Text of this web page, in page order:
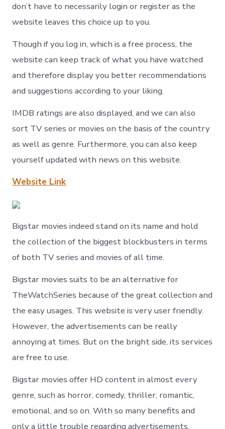
don’t have to necessarily login or register as the
website leaves this choice up to you.
Though if you log in, which is a free process, the
website can keep track of what you have watched
and therefore display you better recommendations
and suggestions according to your liking.
IMDB ratings are also displayed, and we can also
sort TV series or movies on the basis of the country
as well as genre. Furthermore, you can also keep
yourself updated with news on this website.
Website Link
Bigstar movies indeed stand on its name and hold
the collection of the biggest blockbusters in terms
of both TV series and movies of all time.
Bigstar movies suits to be an alternative for
TheWatchSeries because of the great collection and
the easy usages. This website is very user friendly.
However, the advertisements can be really
annoying at times. But on the bright side, its services
are free to use.
Bigstar movies offer HD content in almost every
genre, such as horror, comedy, thriller, romantic,
emotional, and so on. With so many benefits and
only a little trouble regarding advertisements,